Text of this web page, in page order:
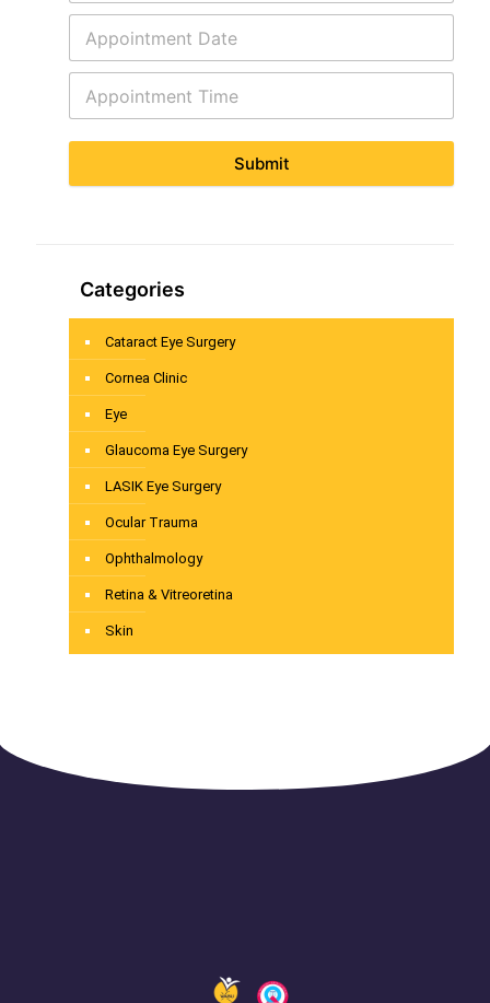
Submit
Categories
Cataract Eye Surgery
Cornea Clinic
Eye
Glaucoma Eye Surgery
LASIK Eye Surgery
Ocular Trauma
Ophthalmology
Retina & Vitreoretina
Skin